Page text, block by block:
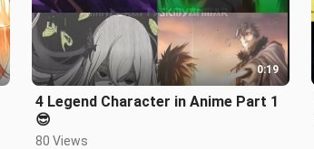
0:19
4 Legend Character in Anime Part 1
😎
80 Views